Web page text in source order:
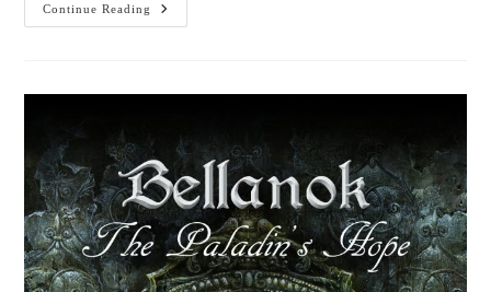
Continue Reading
BIG
News